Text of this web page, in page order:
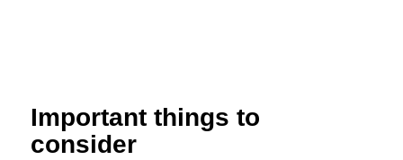
Important things to
consider